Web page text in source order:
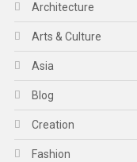
Architecture
Arts & Culture
Asia
Blog
Creation
Fashion